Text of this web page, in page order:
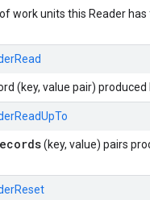
work units this Reader has
(key, value pair) produced
(key, value) pairs